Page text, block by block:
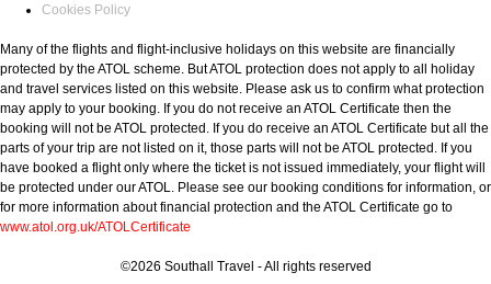
Cookies Policy
Many of the flights and flight-inclusive holidays on this website are financially
protected by the ATOL scheme. But ATOL protection does not apply to all holiday
and travel services listed on this website. Please ask us to confirm what protection
may apply to your booking. If you do not receive an ATOL Certificate then the
booking will not be ATOL protected. If you do receive an ATOL Certificate but all the
parts of your trip are not listed on it, those parts will not be ATOL protected. If you
have booked a flight only where the ticket is not issued immediately, your flight will
be protected under our ATOL. Please see our booking conditions for information, or
for more information about financial protection and the ATOL Certificate go to
www.atol.org.uk/ATOLCertificate
©2026 Southall Travel - All rights reserved